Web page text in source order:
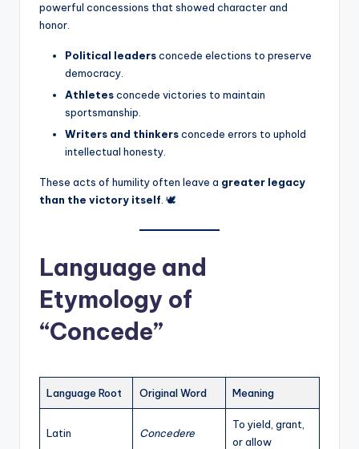
powerful concessions that showed character and
honor.
Political leadersconcede elections to preserve
democracy.
Athletesconcede victories to maintain
sportsmanship.
Writers and thinkersconcede errors to uphold
intellectual honesty.
These acts of humility often leave a greater legacy
than the victory itself. 🕊️
Language and
Etymology of
“Concede”
Language Root Original Word Meaning
Latin Concedere
To yield, grant,
or allow